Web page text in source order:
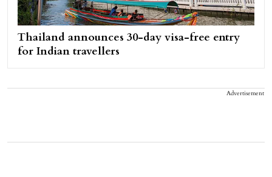
Thailand announces 30-day visa-free entry
for Indian travellers
Advertisement